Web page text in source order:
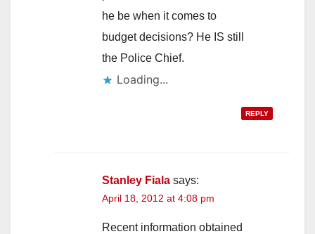
he be when it comes to
budget decisions? He IS still
the Police Chief.
Loading...
REPLY
Stanley Fiala says:
April 18, 2012 at 4:08 pm
Recent information obtained